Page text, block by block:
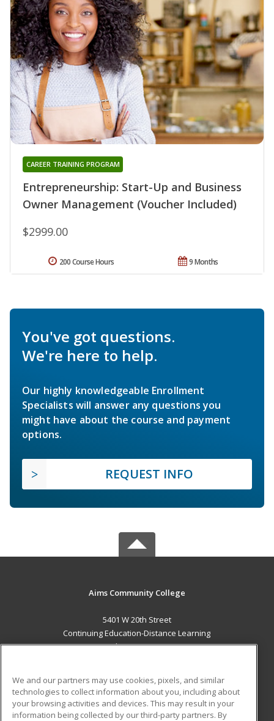
Entrepreneurship: Start-Up and Business
Owner Management (Voucher Included)
CAREER TRAINING PROGRAM
$2999.00
9 Months
200 Course Hours
You've got questions.
We're here to help.
Our highly knowledgeable Enrollment
Specialists will answer any questions you
might have about the course and payment
options.
REQUEST INFO
Aims Community College
5401 W 20th Street
Continuing Education-Distance Learning
Greeley, CO 80634 US
Career Training
ADDITIONAL RESOURCES
We and our partners may use cookies, pixels, and similar
technologies to collect information about you, including about
your browsing activities and devices. This may result in your
information being collected by our third-party partners. By